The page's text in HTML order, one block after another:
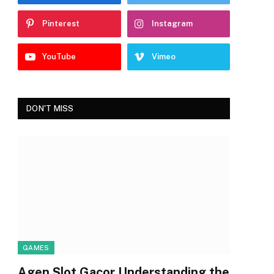
Pinterest Instagram
YouTube Vimeo
DON'T MISS
GAMES